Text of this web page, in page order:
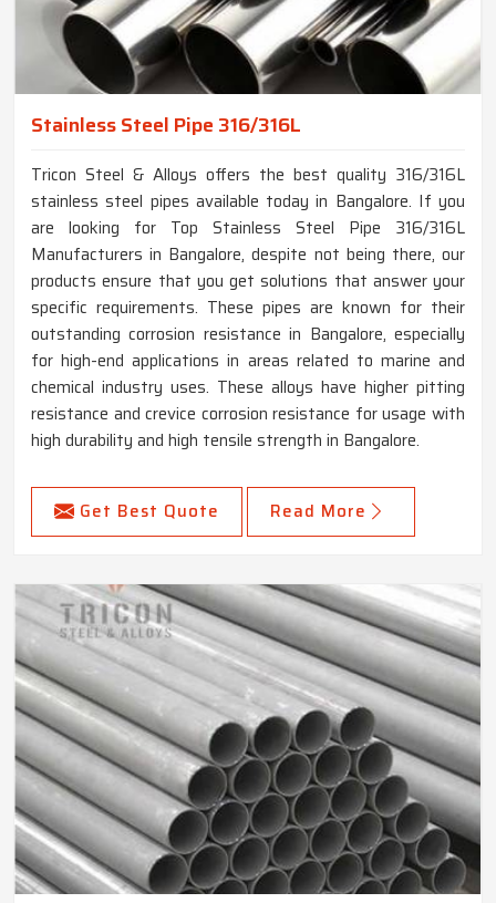
Stainless Steel Pipe 316/316L
Tricon Steel & Alloys offers the best quality 316/316L
stainless steel pipes available today in Bangalore. If you
are looking for Top Stainless Steel Pipe 316/316L
Manufacturers in Bangalore, despite not being there, our
products ensure that you get solutions that answer your
specific requirements. These pipes are known for their
outstanding corrosion resistance in Bangalore, especially
for high-end applications in areas related to marine and
chemical industry uses. These alloys have higher pitting
resistance and crevice corrosion resistance for usage with
high durability and high tensile strength in Bangalore.
Get Best Quote Read More